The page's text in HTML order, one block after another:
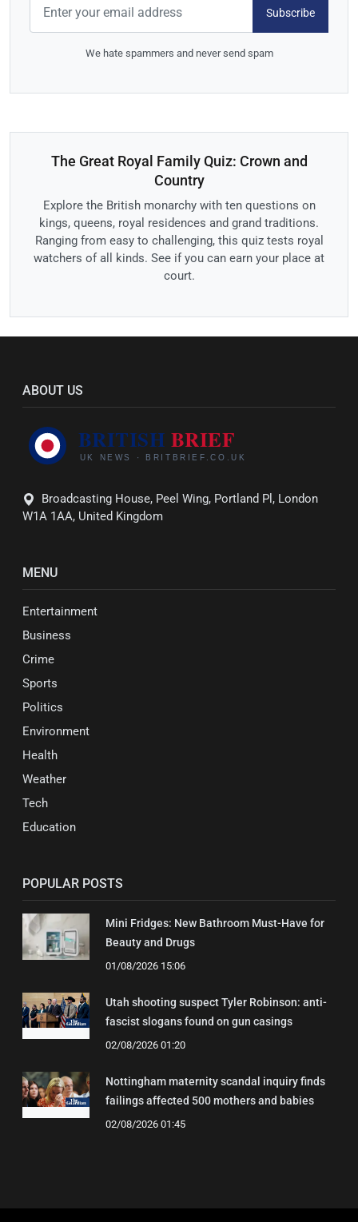
Subscribe
We hate spammers and never send spam
The Great Royal Family Quiz: Crown and
Country
Explore the British monarchy with ten questions on
kings, queens, royal residences and grand traditions.
Ranging from easy to challenging, this quiz tests royal
watchers of all kinds. See if you can earn your place at
court.
ABOUT US
Broadcasting House, Peel Wing, Portland Pl, London
W1A 1AA, United Kingdom
MENU
Entertainment
Business
Crime
Sports
Politics
Environment
Health
Weather
Tech
Education
POPULAR POSTS
Mini Fridges: New Bathroom Must-Have for
Beauty and Drugs
01/08/2026 15:06
Utah shooting suspect Tyler Robinson: anti-
fascist slogans found on gun casings
02/08/2026 01:20
Nottingham maternity scandal inquiry finds
failings affected 500 mothers and babies
02/08/2026 01:45